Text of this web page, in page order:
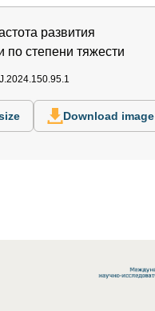
развития
по степени тяжести
Download image